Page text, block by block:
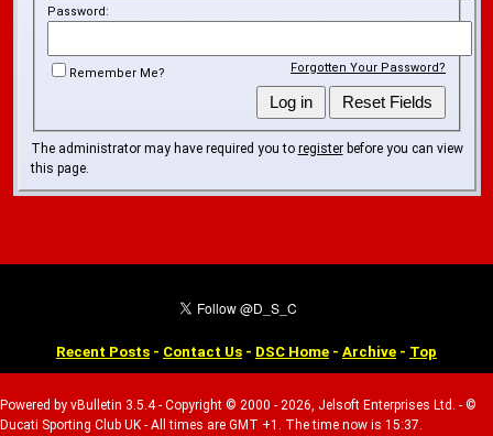
Password:
Forgotten Your Password?
Remember Me?
The administrator may have required you to registerbefore you can view
this page.
Recent Posts - Contact Us - DSC Home - Archive - Top
Powered by vBulletin 3.5.4 - Copyright © 2000 - 2026, Jelsoft Enterprises Ltd. - ©
Ducati Sporting Club UK - All times are GMT +1. The time now is 15:37.